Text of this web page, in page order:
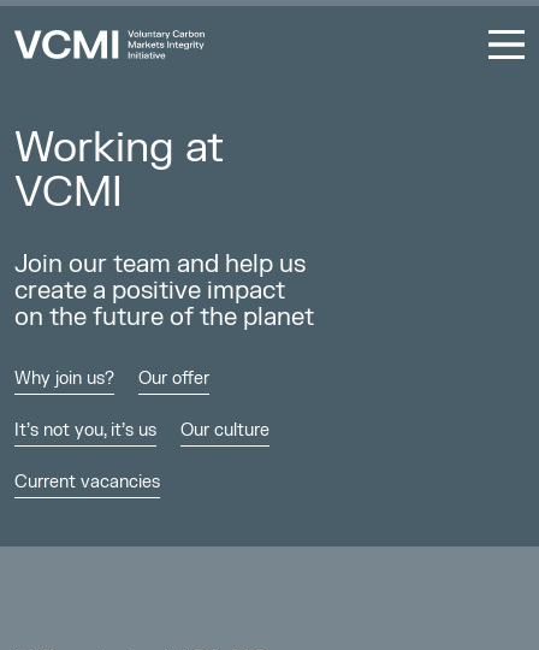
Coalition to Grow Carbon Markets
Working at
VCMI
Join our team and help us
create a positive impact
on the future of the planet
Why join us? Our offer
It’s not you, it’s us Our culture
Current vacancies